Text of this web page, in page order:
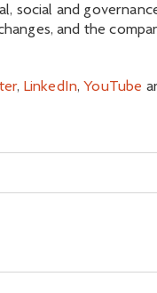
social and
and the
, LinkedIn,YouTube